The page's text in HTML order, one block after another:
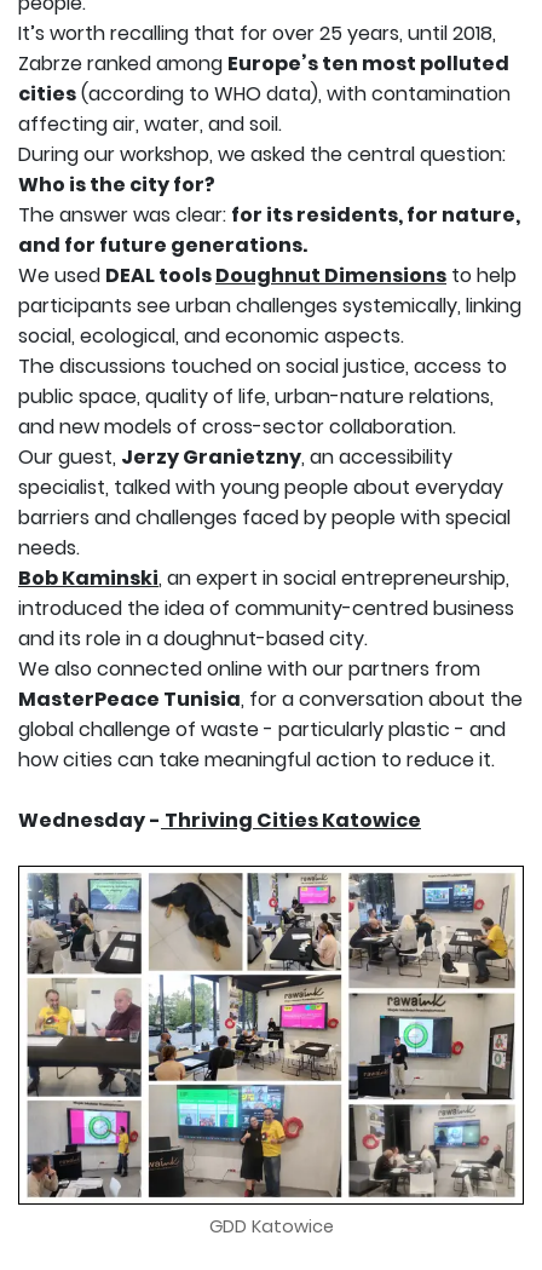
It’s worth recalling that for over 25 years, until 2018,
Zabrze ranked among Europe’s ten most polluted
cities(according to WHO data), with contamination
affecting air, water, and soil.
During our workshop, we asked the central question:
Who is the city for?
The answer was clear: for its residents, for nature,
and for future generations.
We used DEAL toolsDoughnut Dimensions to help
participants see urban challenges systemically, linking
social, ecological, and economic aspects.
The discussions touched on social justice, access to
public space, quality of life, urban-nature relations,
and new models of cross-sector collaboration.
Our guest, Jerzy Granietzny, an accessibility
specialist, talked with young people about everyday
barriers and challenges faced by people with special
needs.
Bob Kaminski, an expert in social entrepreneurship,
introduced the idea of community-centred business
and its role in a doughnut-based city.
We also connected online with our partners from
MasterPeace Tunisia, for a conversation about the
global challenge of waste - particularly plastic - and
how cities can take meaningful action to reduce it.
Wednesday - Thriving Cities Katowice
GDD Katowice